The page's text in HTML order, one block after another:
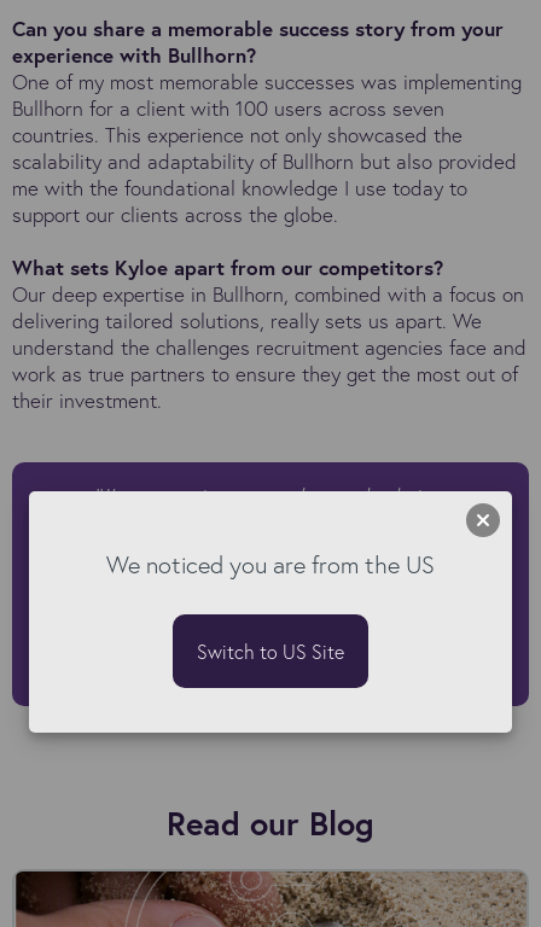
Can you share a memorable success story from your
experience with Bullhorn?
One of my most memorable successes was implementing
Bullhorn for a client with 100 users across seven
countries. This experience not only showcased the
scalability and adaptability of Bullhorn but also provided
me with the foundational knowledge I use today to
support our clients across the globe.
What sets Kyloe apart from our competitors?
Our deep expertise in Bullhorn, combined with a focus on
delivering tailored solutions, really sets us apart. We
understand the challenges recruitment agencies face and
work as true partners to ensure they get the most out of
their investment.
"I’m passionate about helping
recruitment agencies future-proof their
businesses with the right technology
and strategies."
Alex Roberts | Lead Solutions Consultant at Kyloe
Read our Blog
We noticed you are from the US
Switch to US Site